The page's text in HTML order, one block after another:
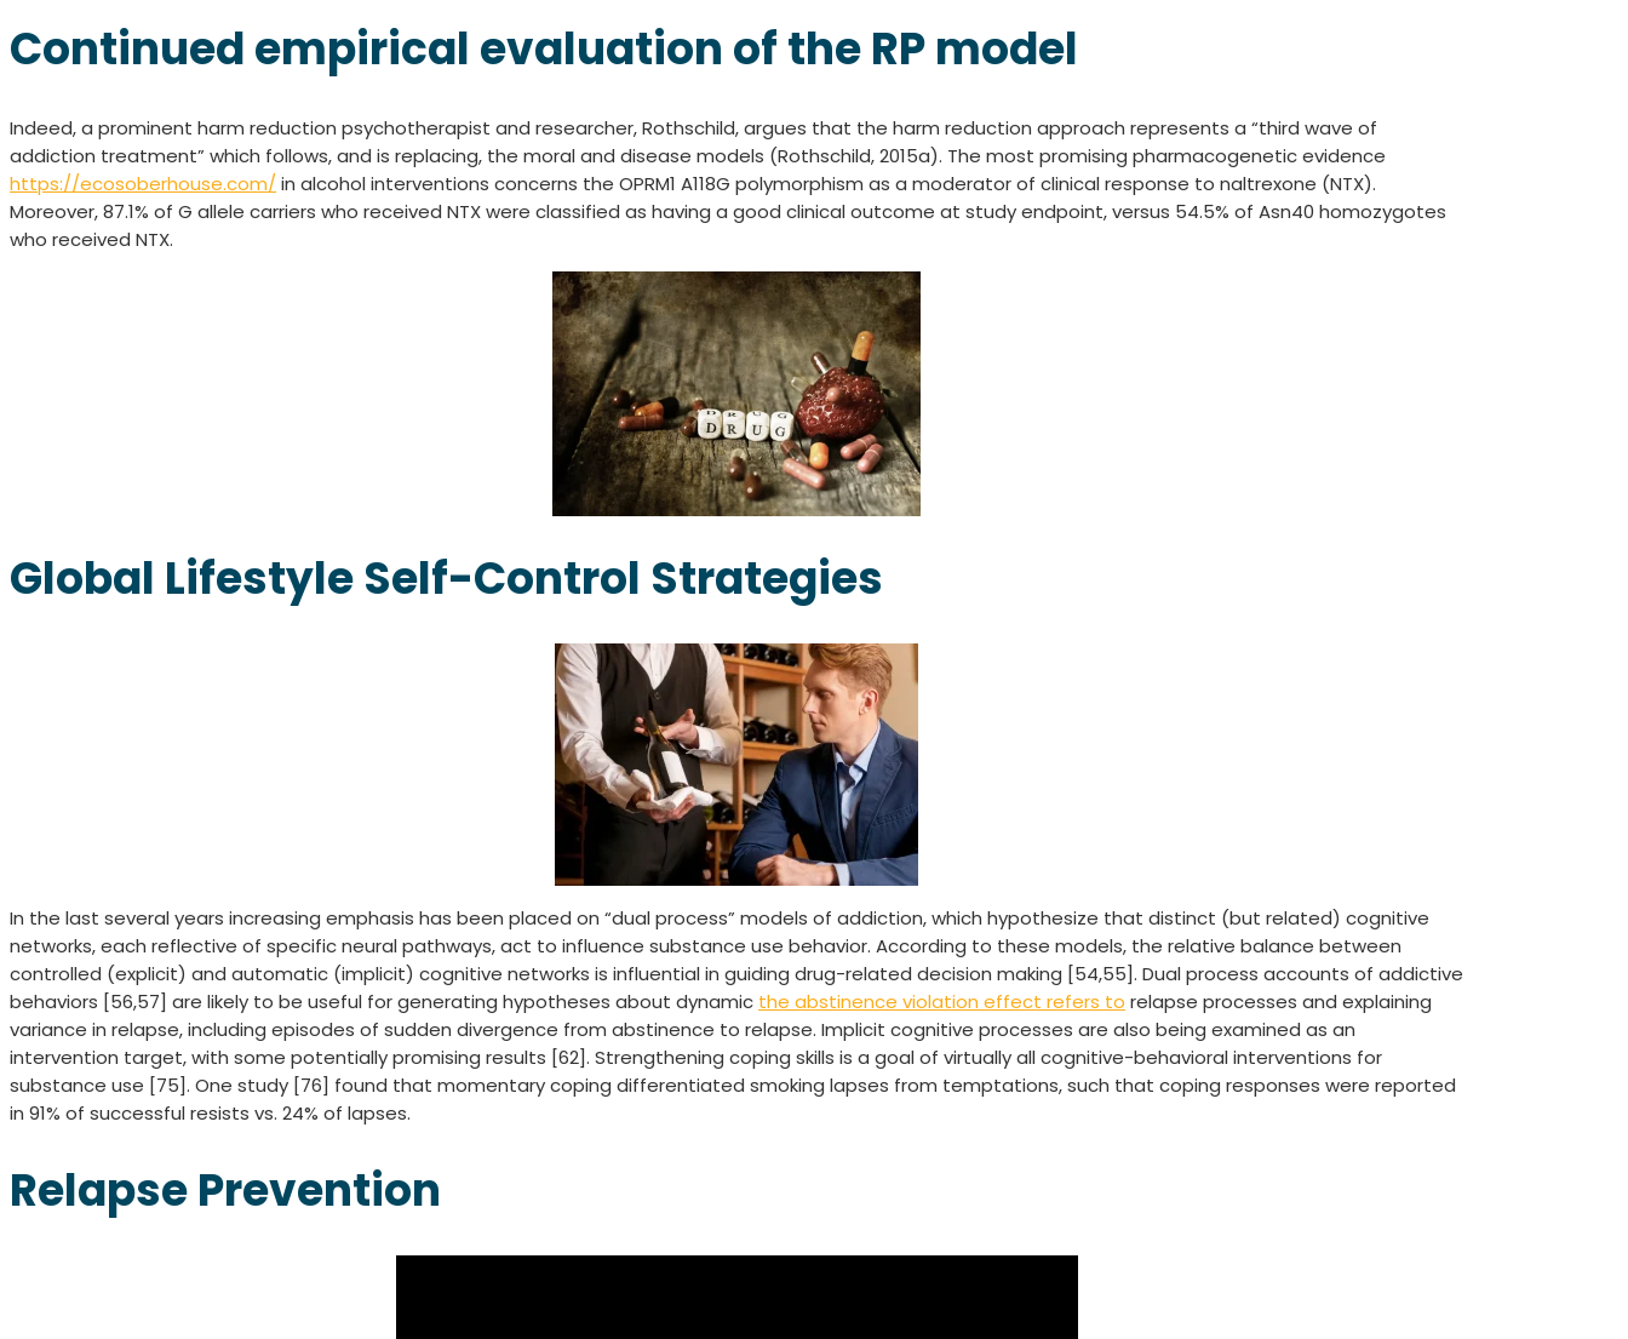
Continued empirical evaluation of the RP model
Indeed, a prominent harm reduction psychotherapist and researcher, Rothschild, argues that the harm reduction approach represents a “third wave of
addiction treatment” which follows, and is replacing, the moral and disease models (Rothschild, 2015a). The most promising pharmacogenetic evidence
https://ecosoberhouse.com/ in alcohol interventions concerns the OPRM1 A118G polymorphism as a moderator of clinical response to naltrexone (NTX).
Moreover, 87.1% of G allele carriers who received NTX were classified as having a good clinical outcome at study endpoint, versus 54.5% of Asn40 homozygotes
who received NTX.
Global Lifestyle Self-Control Strategies
In the last several years increasing emphasis has been placed on “dual process” models of addiction, which hypothesize that distinct (but related) cognitive
networks, each reflective of specific neural pathways, act to influence substance use behavior. According to these models, the relative balance between
controlled (explicit) and automatic (implicit) cognitive networks is influential in guiding drug-related decision making [54,55]. Dual process accounts of addictive
behaviors [56,57] are likely to be useful for generating hypotheses about dynamic the abstinence violation effect refers to relapse processes and explaining
variance in relapse, including episodes of sudden divergence from abstinence to relapse. Implicit cognitive processes are also being examined as an
intervention target, with some potentially promising results [62]. Strengthening coping skills is a goal of virtually all cognitive-behavioral interventions for
substance use [75]. One study [76] found that momentary coping differentiated smoking lapses from temptations, such that coping responses were reported
in 91% of successful resists vs. 24% of lapses.
Relapse Prevention